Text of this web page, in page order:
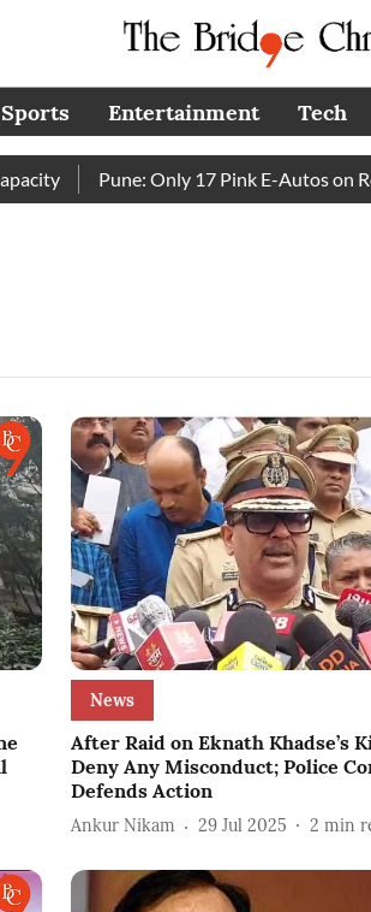
Sports Entertainment Tech
Pune: Only 17 Pink E-Autos on
News
After Raid on Eknath Khadse’s
Deny Any Misconduct; Police
Defends Action
Ankur Nikam 29 Jul 2025 2 min